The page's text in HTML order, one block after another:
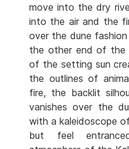
move into the dry
into the air and the
over the dune
the other end of the
of the setting sun
the outlines of
fire, the backlit
vanishes over the
with a kaleidoscope
but feel